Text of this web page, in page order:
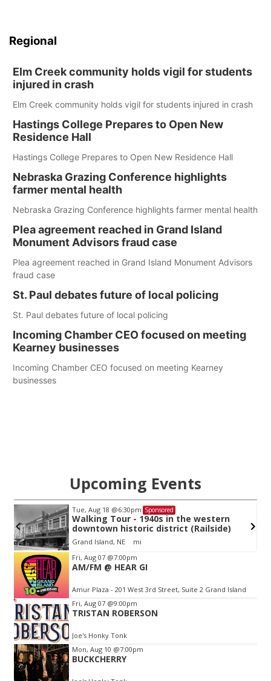
Regional
Elm Creek community holds vigil for students
injured in crash
Elm Creek community holds vigil for students injured in crash
Hastings College Prepares to Open New
Residence Hall
Hastings College Prepares to Open New Residence Hall
Nebraska Grazing Conference highlights
farmer mental health
Nebraska Grazing Conference highlights farmer mental health
Plea agreement reached in Grand Island
Monument Advisors fraud case
Plea agreement reached in Grand Island Monument Advisors
fraud case
St. Paul debates future of local policing
St. Paul debates future of local policing
Incoming Chamber CEO focused on meeting
Kearney businesses
Incoming Chamber CEO focused on meeting Kearney
businesses